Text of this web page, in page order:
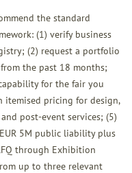
the standard
(1) verify business
(2) request a portfolio
the past 18 months;
for the fair you
pricing for design,
post-event services; (5)
5M public liability plus
through Exhibition
up to three relevant